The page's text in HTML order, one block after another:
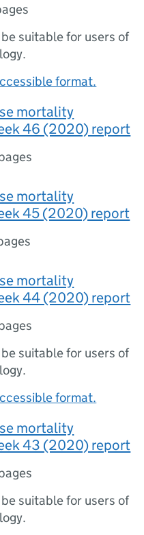
suitable for users of
format.
mortality
46 (2020) report
mortality
45 (2020) report
mortality
44 (2020) report
suitable for users of
format.
mortality
43 (2020) report
suitable for users of